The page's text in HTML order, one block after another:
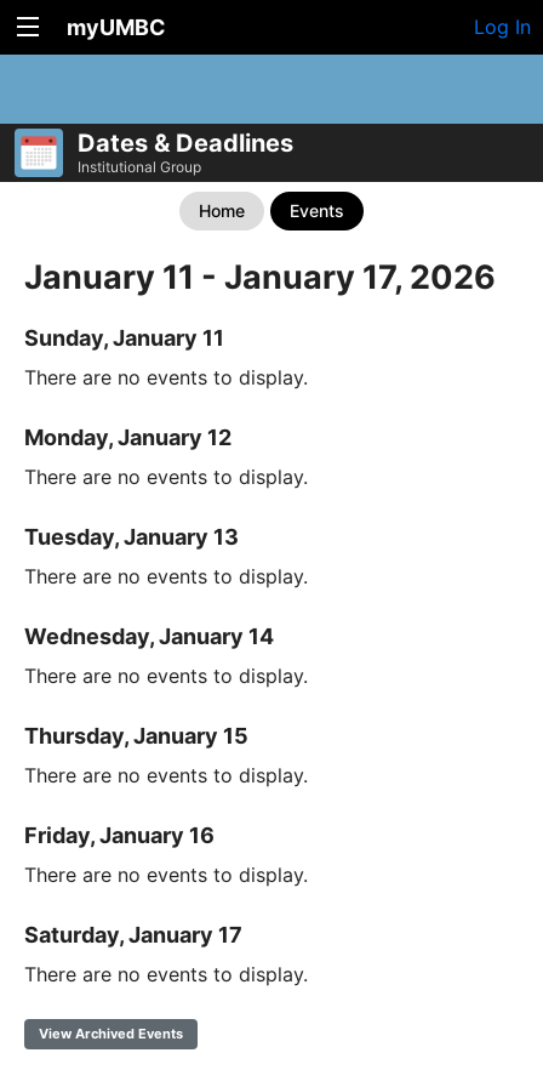
myUMBC Log In
Dates & Deadlines
Institutional Group
Home Events
January 11 - January 17, 2026
Sunday, January 11
There are no events to display.
Monday, January 12
There are no events to display.
Tuesday, January 13
There are no events to display.
Wednesday, January 14
There are no events to display.
Thursday, January 15
There are no events to display.
Friday, January 16
There are no events to display.
Saturday, January 17
There are no events to display.
View Archived Events